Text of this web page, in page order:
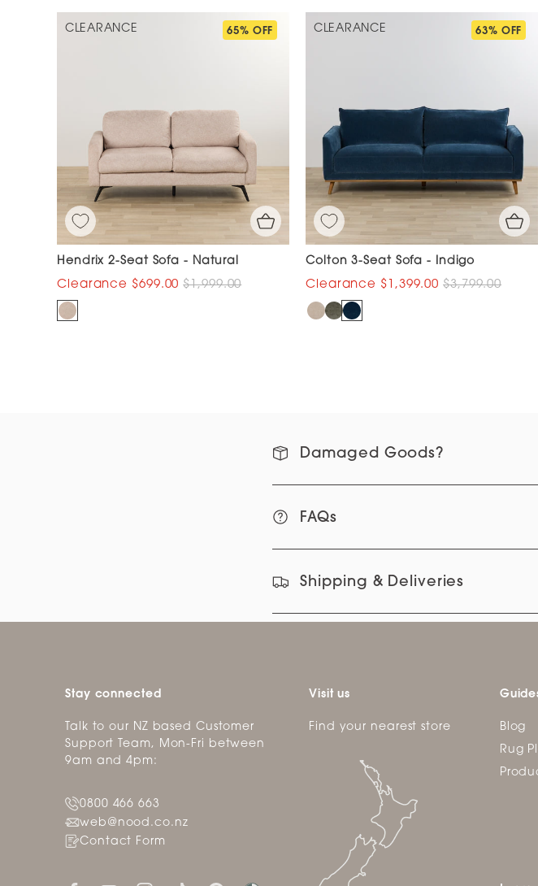
CLEARANCE 65% OFF
Hendrix 2-Seat Sofa - Natural
$699.00 $1,999.00
CLEARANCE 63% OFF
Colton 3-Seat Sofa - Indigo
$1,399.00 $3,799.00
Damaged Goods?
FAQs
Shipping & Deliveries
Stay connected
Talk to our NZ based Customer
Support Team, Mon-Fri between
9am and 4pm:
0800 466 663
web@nood.co.nz
Contact Form
Visit us
Find your nearest store
Blog
Rug